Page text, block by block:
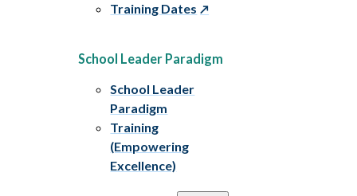
Training Dates
School Leader Paradigm
School Leader
Paradigm
Training
(Empowering
Excellence)